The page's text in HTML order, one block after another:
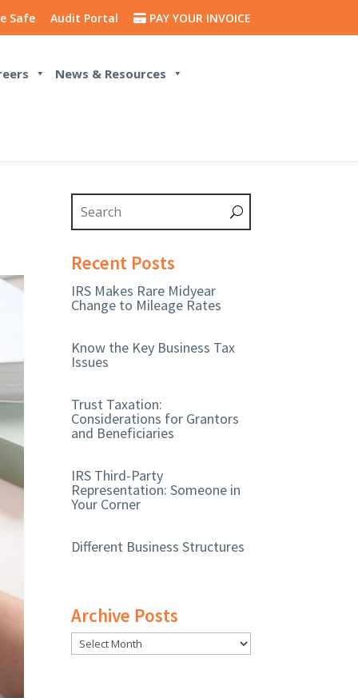
Safe Audit Portal PAY YOUR INVOICE
News & Resources
Recent Posts
IRS Makes Rare Midyear
Change to Mileage Rates
Know the Key Business Tax
Issues
Trust Taxation:
Considerations for Grantors
and Beneficiaries
IRS Third-Party
Representation: Someone in
Your Corner
Different Business Structures
Archive Posts